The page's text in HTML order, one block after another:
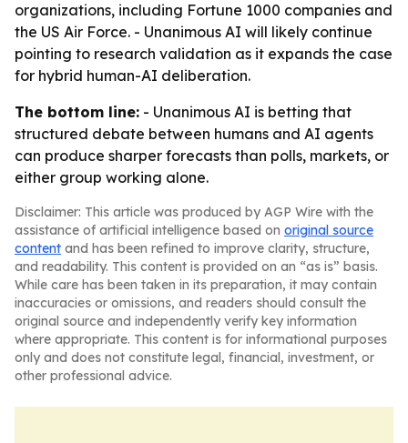
organizations, including Fortune 1000 companies and
the US Air Force. - Unanimous AI will likely continue
pointing to research validation as it expands the case
for hybrid human-AI deliberation.
The bottom line: - Unanimous AI is betting that
structured debate between humans and AI agents
can produce sharper forecasts than polls, markets, or
either group working alone.
Disclaimer: This article was produced by AGP Wire with the
assistance of artificial intelligence based on original source
content and has been refined to improve clarity, structure,
and readability. This content is provided on an “as is” basis.
While care has been taken in its preparation, it may contain
inaccuracies or omissions, and readers should consult the
original source and independently verify key information
where appropriate. This content is for informational purposes
only and does not constitute legal, financial, investment, or
other professional advice.